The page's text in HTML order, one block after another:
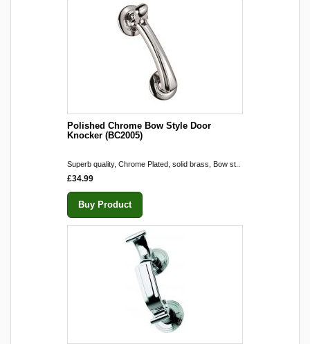
Polished Chrome Bow Style Door
Knocker (BC2005)
Superb quality, Chrome Plated, solid brass, Bow st..
£34.99
Buy Product